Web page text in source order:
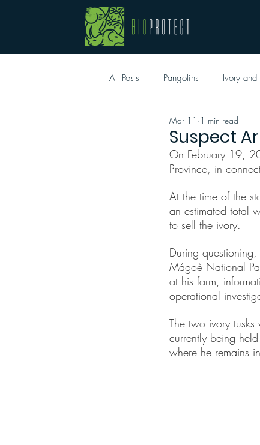
All Posts Pangolins Ivory and
Suspect
Mar 11 1 min read
On February 19,
Province, in
At the time of the
an estimated total
to sell the ivory.
During
Mágoè National
at his farm,
operational
The two ivory
currently being
where he remains